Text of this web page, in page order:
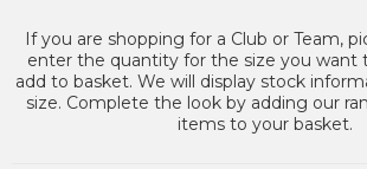
If you are shopping for a Club or Team,
enter the quantity for the size you want
add to basket. We will display stock
size. Complete the look by adding our
items to your basket.